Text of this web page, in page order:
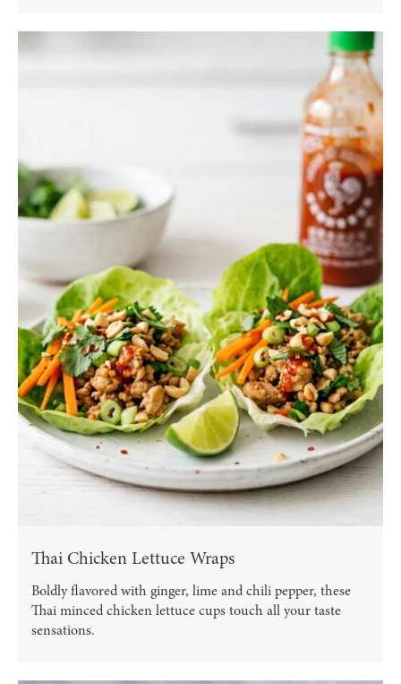
Thai Chicken Lettuce Wraps
Boldly flavored with ginger, lime and chili pepper, these
Thai minced chicken lettuce cups touch all your taste
sensations.